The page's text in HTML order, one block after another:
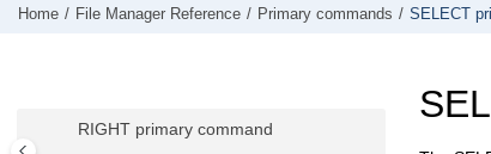
Home File Manager Reference Primary commands SELECT
RESET primary command
RIGHT primary command